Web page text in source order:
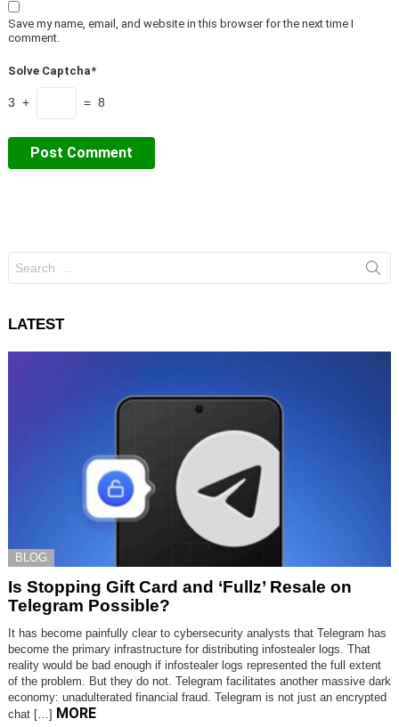
Save my name, email, and website in this browser for the next time I
comment.
Solve Captcha*
3 + = 8
for:
LATEST
BLOG
Is Stopping Gift Card and ‘Fullz’ Resale on
Telegram Possible?
It has become painfully clear to cybersecurity analysts that Telegram has
become the primary infrastructure for distributing infostealer logs. That
reality would be bad enough if infostealer logs represented the full extent
of the problem. But they do not. Telegram facilitates another massive dark
economy: unadulterated financial fraud. Telegram is not just an encrypted
chat […] MORE